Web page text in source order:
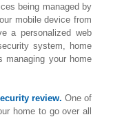
being managed by
mobile device from
a personalized web
system, home
managing your home
review. One of
home to go over all